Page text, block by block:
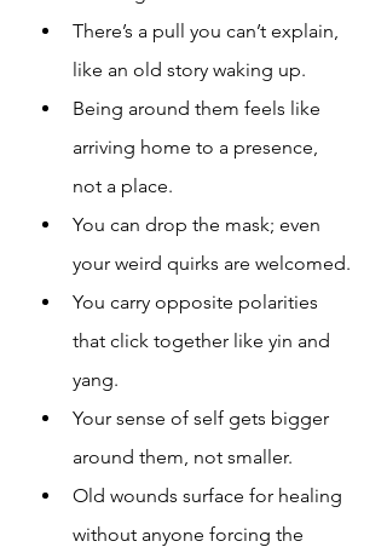
There’s a pull you can’t explain,
like an old story waking up.
Being around them feels like
arriving home to a presence,
not a place.
You can drop the mask; even
your weird quirks are welcomed.
You carry opposite polarities
that click together like yin and
yang.
Your sense of self gets bigger
around them, not smaller.
Old wounds surface for healing
without anyone forcing the